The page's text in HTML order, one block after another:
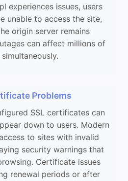
experiences issues, users
unable to access the site,
origin server remains
can affect millions of
simultaneously.
Problems
SSL certificates can
down to users. Modern
to sites with invalid
security warnings that
Certificate issues
renewal periods or after